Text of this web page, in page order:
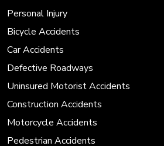
Personal Injury
Bicycle Accidents
Car Accidents
Defective Roadways
Uninsured Motorist Accidents
Construction Accidents
Motorcycle Accidents
Pedestrian Accidents